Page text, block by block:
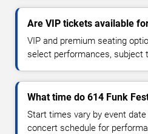
Are VIP tickets available
VIP and premium seating
select performances, subject
What time do 614 Funk
Start times vary by event
concert schedule for